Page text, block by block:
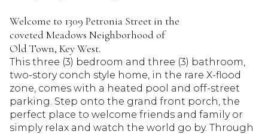
Welcome to 1309 Petronia Street in the
coveted Meadows Neighborhood of
Old Town, Key West.
This three (3) bedroom and three (3) bathroom,
two-story conch style home, in the rare X-flood
zone, comes with a heated pool and off-street
parking. Step onto the grand front porch, the
perfect place to welcome friends and family or
simply relax and watch the world go by. Through